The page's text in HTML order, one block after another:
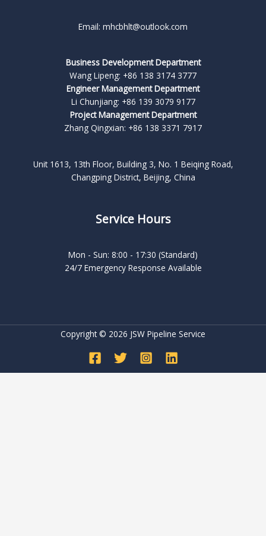
Email: mhcbhlt@outlook.com
Business Development Department
Wang Lipeng: +86 138 3174 3777
Engineer Management Department
Li Chunjiang: +86 139 3079 9177
Project Management Department
Zhang Qingxian: +86 138 3371 7917
Unit 1613, 13th Floor, Building 3, No. 1 Beiqing Road,
Changping District, Beijing, China
Service Hours
Mon - Sun: 8:00 - 17:30 (Standard)
24/7 Emergency Response Available
Copyright © 2026 JSW Pipeline Service